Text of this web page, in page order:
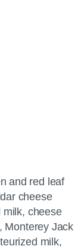
and red leaf
cheese
milk, cheese
Monterey Jack
milk,